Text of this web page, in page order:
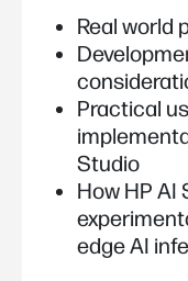
Real world
Practical
Studio
How HP
edge AI